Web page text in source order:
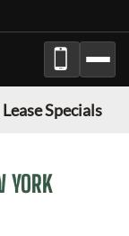
Specials
YORK